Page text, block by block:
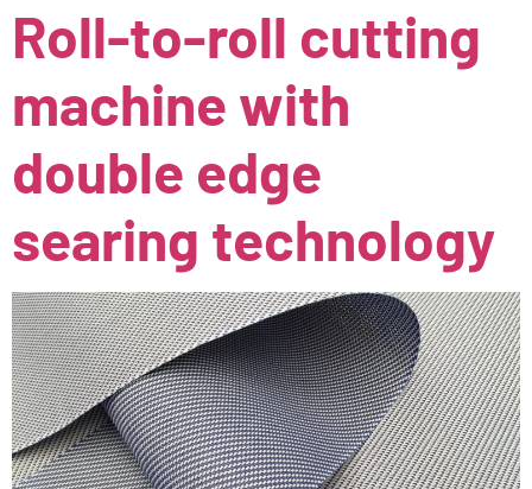
Roll-to-roll cutting
machine with
double edge
searing technology